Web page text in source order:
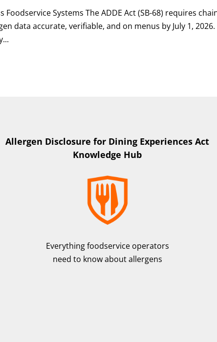
Systems The ADDE Act (SB-68) requires
data accurate, verifiable, and on menus by July 1, 2026.
Allergen Disclosure for Dining Experiences Act
Knowledge Hub
Everything foodservice operators
need to know about allergens